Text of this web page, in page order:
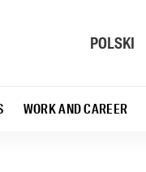
POLSKI
WORK AND CAREER